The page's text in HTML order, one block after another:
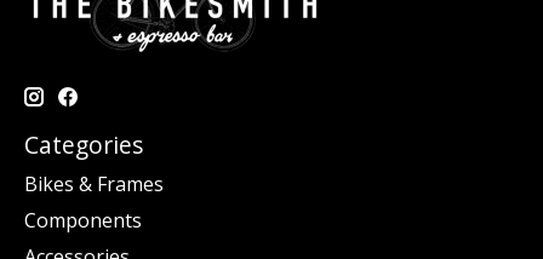
Categories
Bikes & Frames
Components